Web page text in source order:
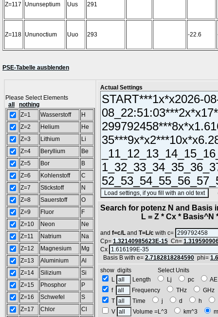
Z=117 Ununseptium Uus 291
Z=118 Ununoctium Uuo 293 -22.6
PSE-Tabelle ausblenden
Please Select Elements
all
nothing
Z=1
Wasserstoff
H
Z=2
Helium
He
Z=3
Lithium
Li
Z=4
Beryllium
Be
Z=5
Bor
B
Z=6
Kohlenstoff
C
Z=7
Stickstoff
N
Z=8
Sauerstoff
O
Z=9
Fluor
F
Z=10
Neon
Ne
Z=11
Natrium
Na
Z=12
Magnesium
Mg
Z=13
Aluminium
Al
Z=14
Silizium
Si
Z=15
Phosphor
P
Z=16
Schwefel
S
Z=17
Chlor
Cl
Actual Settings
Search for potenz N and
L = Z * Cx * Basis^N *
and f=c/L and T=L/c with c=
Cp= 1.32140985623E-15 Cn=
Cx
Basis B with e= 2.7182818284590 phi=
show digits Select Units
L
Length Lj pc
f
Frequency THz
T
Time j d h
V
Volume =L^3 km^3